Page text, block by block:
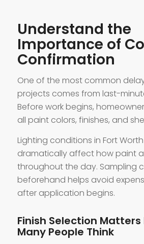
Understand the
Importance of
Confirmation
One of the most common
projects comes from last-
Before work begins,
all paint colors, finishes, and
Lighting conditions in Fort
dramatically affect how paint
throughout the day. Sampling
beforehand helps avoid
after application begins.
Finish Selection Matters
Many People Think